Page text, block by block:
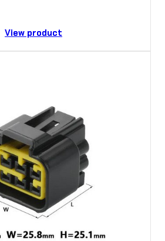
View product